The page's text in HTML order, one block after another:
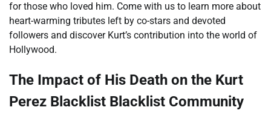
for those who loved him. Come with us to learn more about
heart-warming tributes left by co-stars and devoted
followers and discover Kurt’s contribution into the world of
Hollywood.
The Impact of His Death on the Kurt
Perez Blacklist Blacklist Community